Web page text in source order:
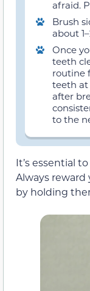
afraid.
Brush
about
Once
teeth
routine
teeth at
after
to the
It’s essential
Always
by holding